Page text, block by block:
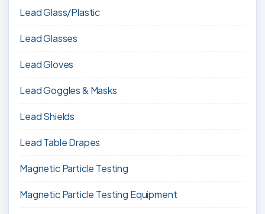
Lead Glass/Plastic
Lead Glasses
Lead Gloves
Lead Goggles & Masks
Lead Shields
Lead Table Drapes
Magnetic Particle Testing
Magnetic Particle Testing Equipment